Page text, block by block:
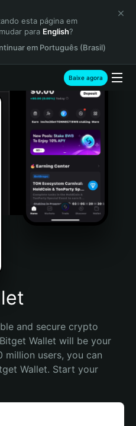
esta página em
para English?
em Português (Brasil)
Baixe agora
and secure crypto
Wallet will be your
million users, you can
Wallet. Start your